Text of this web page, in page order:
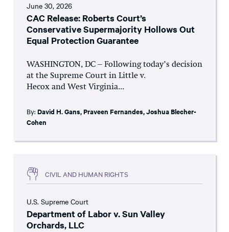
June 30, 2026
CAC Release: Roberts Court’s
Conservative Supermajority Hollows Out
Equal Protection Guarantee
WASHINGTON, DC – Following today’s decision
at the Supreme Court in Little v.
Hecox and West Virginia...
By: David H. Gans,Praveen Fernandes,Joshua Blecher-
Cohen
CIVIL AND HUMAN RIGHTS
U.S. Supreme Court
Department of Labor v. Sun Valley
Orchards, LLC